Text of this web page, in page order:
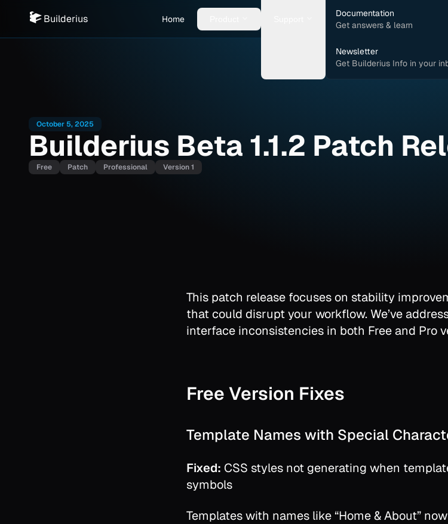
Builderius Home
Documentation
Get answers & learn
Newsletter
Get Builderius Info in your
Builderius Beta 1.1.2 Patch
October 5, 2025
Free Patch Professional Version 1
This patch release focuses on stability
that could disrupt your workflow. We’ve
interface inconsistencies in both Free and Pro
Free Version Fixes
Template Names with Special
Fixed: CSS styles not generating when
symbols
Templates with names like “Home & About”